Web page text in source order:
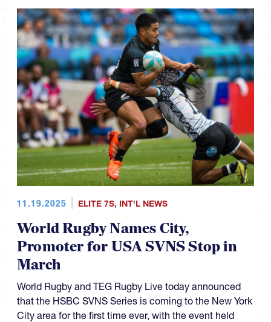
11.19.2025 ELITE 7S, INT'L NEWS
World Rugby Names City,
Promoter for USA SVNS Stop in
March
World Rugby and TEG Rugby Live today announced
that the HSBC SVNS Series is coming to the New York
City area for the first time ever, with the event held